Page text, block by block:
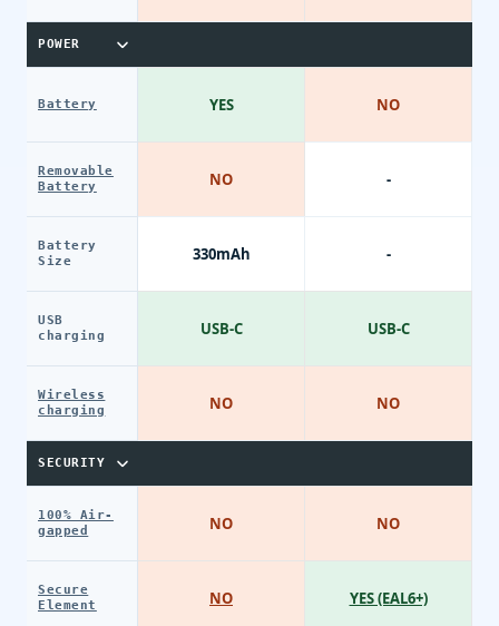
POWER
Battery
Removable
Battery
Battery
Size
USB
charging
Wireless
charging
SECURITY
100% Air-
gapped
Secure
Element
YES
NO
330mAh
USB-C
NO
NO
NO
NO
-
-
USB-C
NO
NO
YES (EAL6+)